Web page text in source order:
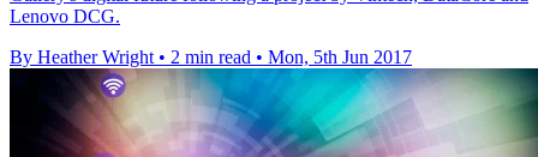
Lenovo DCG.
By Heather Wright • 2 min read • Mon, 5th Jun 2017